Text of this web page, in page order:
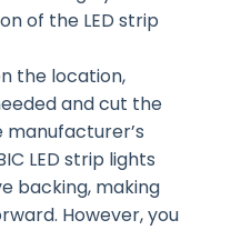
of the LED strip
the location,
and cut the
LED strip lights
backing, making
However, you